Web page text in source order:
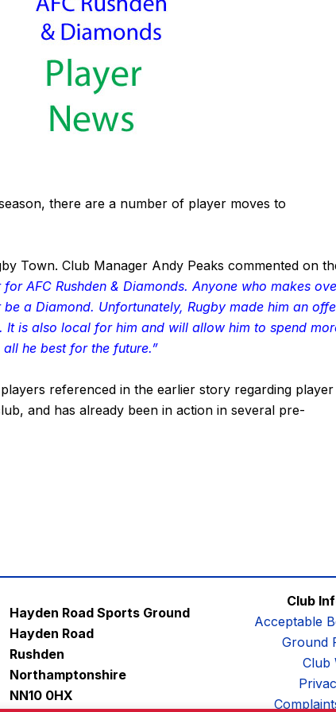
there are a number of player moves to
Town. Club Manager Andy Peaks commented on
AFC Rushden & Diamonds. Anyone who makes
a Diamond. Unfortunately, Rugby made him an
It is also local for him and will allow him to spend
he best for the future.”
referenced in the earlier story regarding player
and has already been in action in several pre-
Hayden Road Sports Ground
Hayden Road
Rushden
Northamptonshire
NN10 0HX
Club
Acceptable
Ground
Club